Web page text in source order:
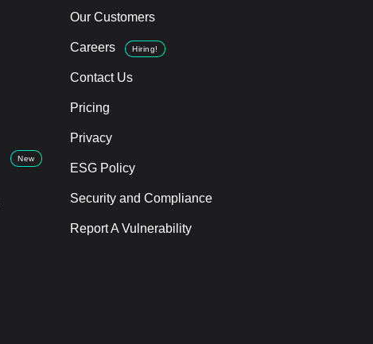
New
Our Customers
Careers Hiring!
Contact Us
Pricing
Privacy
ESG Policy
Security and Compliance
Report A Vulnerability